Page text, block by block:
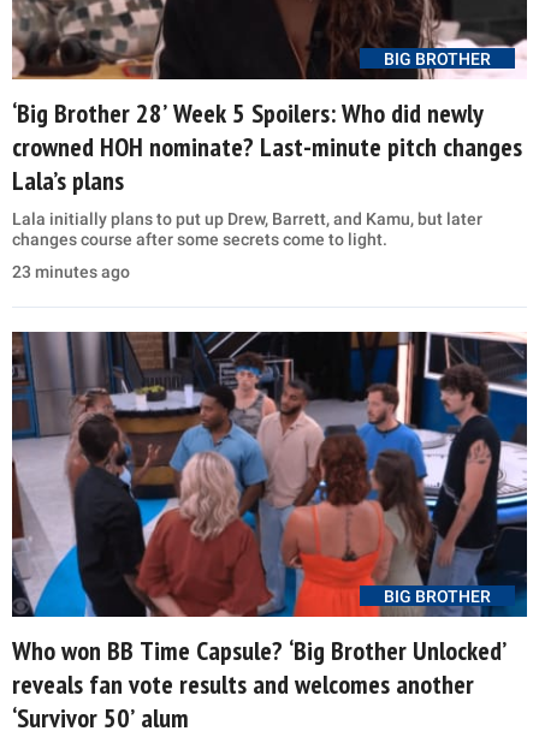
BIG BROTHER
‘Big Brother 28’ Week 5 Spoilers: Who did newly
crowned HOH nominate? Last-minute pitch changes
Lala’s plans
Lala initially plans to put up Drew, Barrett, and Kamu, but later
changes course after some secrets come to light.
23 minutes ago
BIG BROTHER
Who won BB Time Capsule? ‘Big Brother Unlocked’
reveals fan vote results and welcomes another
‘Survivor 50’ alum